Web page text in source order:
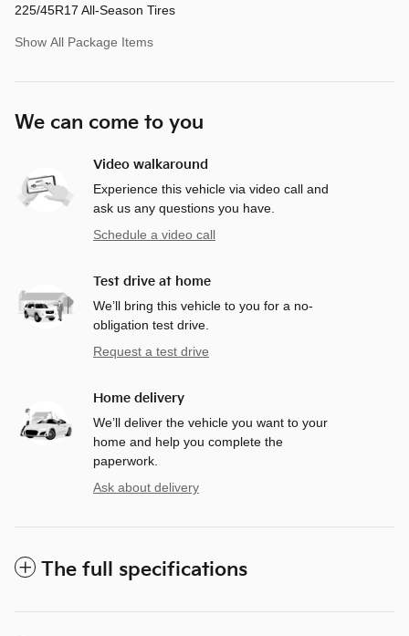
225/45R17 All-Season Tires
Show All Package Items
We can come to you
Video walkaround
Experience this vehicle via video call and
ask us any questions you have.
Schedule a video call
Test drive at home
We’ll bring this vehicle to you for a no-
obligation test drive.
Request a test drive
Home delivery
We’ll deliver the vehicle you want to your
home and help you complete the
paperwork.
Ask about delivery
The full specifications